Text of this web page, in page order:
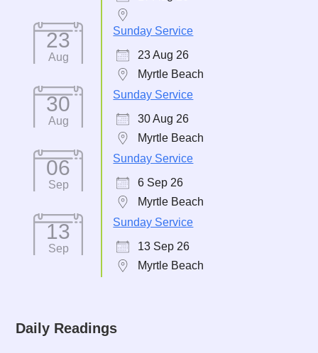
23
Aug
Sunday Service
23 Aug 26
Myrtle Beach
30
Aug
Sunday Service
30 Aug 26
Myrtle Beach
06
Sep
Sunday Service
6 Sep 26
Myrtle Beach
13
Sep
Sunday Service
13 Sep 26
Myrtle Beach
Daily Readings